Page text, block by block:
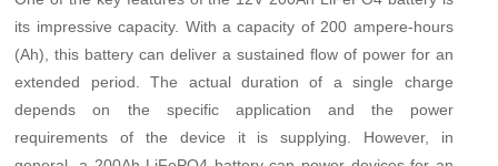
its impressive capacity. With a capacity of 200 ampere-hours
(Ah), this battery can deliver a sustained flow of power for an
extended period. The actual duration of a single charge
depends on the specific application and the power
requirements of the device it is supplying. However, in